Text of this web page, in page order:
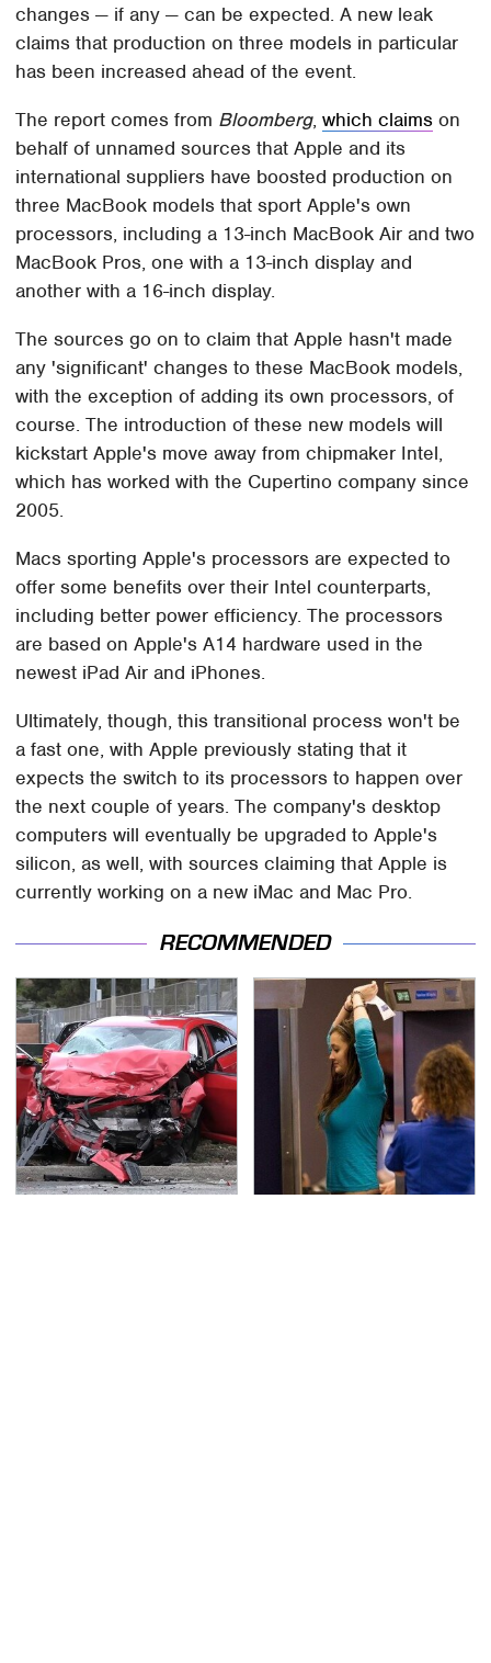
changes — if any — can be expected. A new leak
claims that production on three models in particular
has been increased ahead of the event.
The report comes from Bloomberg,which claims on
behalf of unnamed sources that Apple and its
international suppliers have boosted production on
three MacBook models that sport Apple's own
processors, including a 13-inch MacBook Air and two
MacBook Pros, one with a 13-inch display and
another with a 16-inch display.
The sources go on to claim that Apple hasn't made
any 'significant' changes to these MacBook models,
with the exception of adding its own processors, of
course. The introduction of these new models will
kickstart Apple's move away from chipmaker Intel,
which has worked with the Cupertino company since
2005.
Macs sporting Apple's processors are expected to
offer some benefits over their Intel counterparts,
including better power efficiency. The processors
are based on Apple's A14 hardware used in the
newest iPad Air and iPhones.
Ultimately, though, this transitional process won't be
a fast one, with Apple previously stating that it
expects the switch to its processors to happen over
the next couple of years. The company's desktop
computers will eventually be upgraded to Apple's
silicon, as well, with sources claiming that Apple is
currently working on a new iMac and Mac Pro.
RECOMMENDED